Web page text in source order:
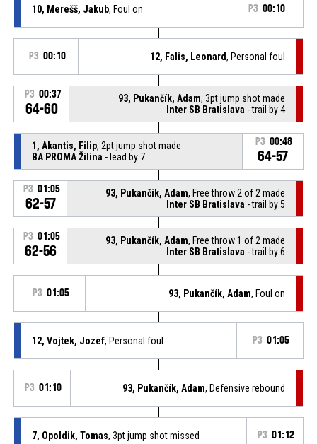
10, Merešš, Jakub, Foul on P3 00:10
P3 00:10 12, Falis, Leonard, Personal foul
P3 00:37
64-60
93, Pukančík, Adam, 3pt jump shot made
Inter SB Bratislava - trail by 4
1, Akantis, Filip, 2pt jump shot made
BA PROMA Žilina - lead by 7
P3 00:48
64-57
P3 01:05
62-57
93, Pukančík, Adam, Free throw 2 of 2 made
Inter SB Bratislava - trail by 5
P3 01:05
62-56
93, Pukančík, Adam, Free throw 1 of 2 made
Inter SB Bratislava - trail by 6
P3 01:05 93, Pukančík, Adam, Foul on
12, Vojtek, Jozef, Personal foul P3 01:05
P3 01:10 93, Pukančík, Adam, Defensive rebound
7, Opoldik, Tomas, 3pt jump shot missed P3 01:12